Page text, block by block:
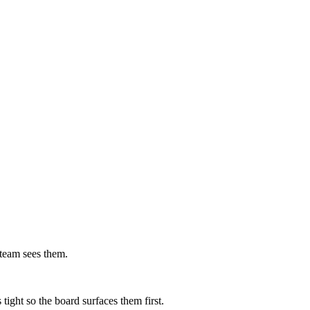
sees them.
so the board surfaces them first.